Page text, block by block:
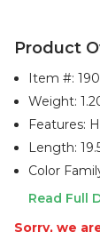
Product
Item #:
Weight:
Features:
Length:
Color
Read Full
Sorry, we